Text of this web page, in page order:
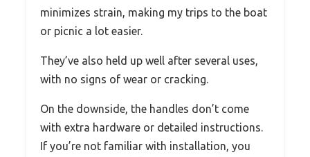
minimizes strain, making my trips to the boat
or picnic a lot easier.
They’ve also held up well after several uses,
with no signs of wear or cracking.
On the downside, the handles don’t come
with extra hardware or detailed instructions.
If you’re not familiar with installation, you